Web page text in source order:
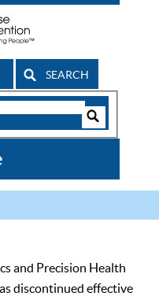
SEARCH
and Precision Health
discontinued effective